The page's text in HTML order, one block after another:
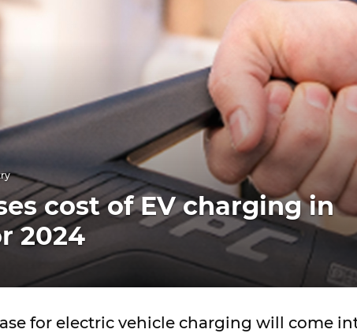
cost of EV charging in
2024
for electric vehicle charging will come